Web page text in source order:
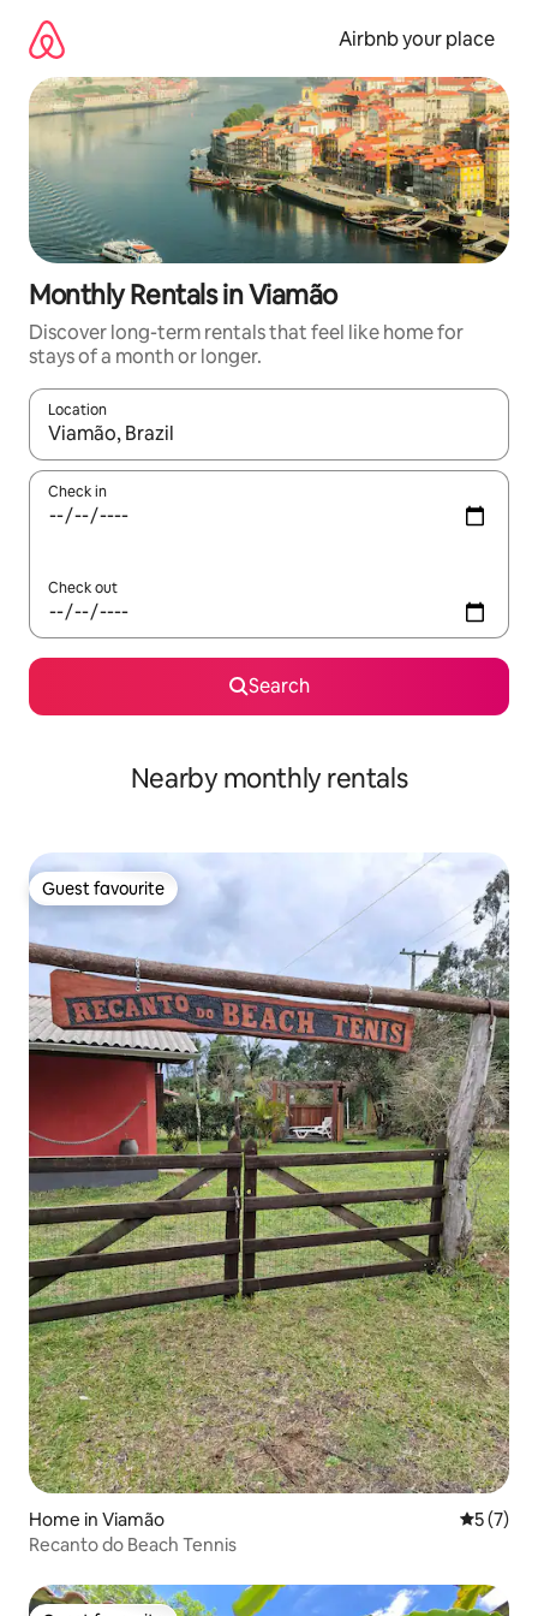
content
Airbnb your place
Monthly Rentals in Viamão
Discover long-term rentals that feel like home for
stays of a month or longer.
Location
When results are available, navigate with the up and down
Check in
Check out
Search
Nearby monthly rentals
Guest favourite
Guest favourite
Home in Viamão 5 out of
5 (7)
Recanto do Beach Tennis